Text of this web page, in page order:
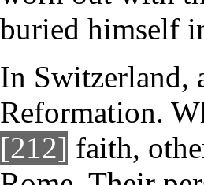
buried himself
In Switzerland,
Reformation.
[212] faith,